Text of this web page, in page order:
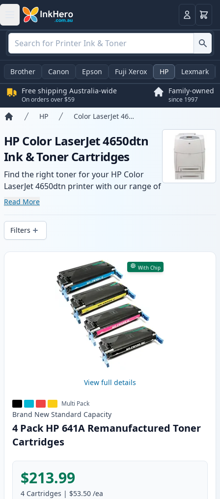
LoginBasket
Brother Canon Epson Fuji Xerox HP Lexmark
Free shipping Australia-wide
On orders over $59
Family-owned
since 1997
HP Color LaserJet 4650dtn
HP Color LaserJet 4650dtn
Ink & Toner Cartridges
Find the right toner for your HP Color
LaserJet 4650dtn printer with our range of
compatible and high-yield cartridges.
wide delivery from local stock.
Read More
Filters
Products
With Chip
View full details
Multi Pack
Brand New Standard Capacity
4 Pack HP 641A Remanufactured Toner
Cartridges
$213.99
4 Cartridges | $53.50 /ea